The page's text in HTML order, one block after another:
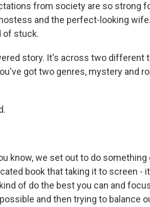
from society are so strong
and the perfect-looking
of stuck.
story. It's across two different
got two genres, mystery and
know, we set out to do something
book that taking it to screen -
of do the best you can and
and then trying to balance